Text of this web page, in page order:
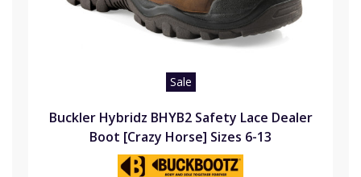
Sale
Buckler Hybridz BHYB2 Safety Lace Dealer
Boot [Crazy Horse] Sizes 6-13